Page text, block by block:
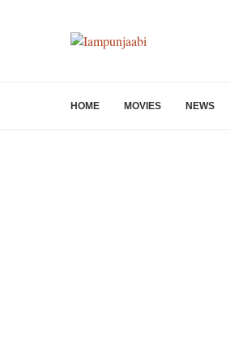
HOME MOVIES NEWS